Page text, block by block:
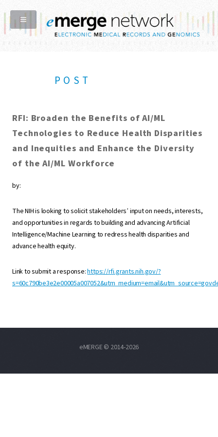
POST
RFI: Broaden the Benefits of AI/ML
Technologies to Reduce Health Disparities
and Inequities and Enhance the Diversity
of the AI/ML Workforce
by:
The NIH is looking to solicit stakeholders’ input on needs, interests,
and opportunities in regards to building and advancing Artificial
Intelligence/Machine Learning to redress health disparities and
advance health equity.
Link to submit a response:https://rfi.grants.nih.gov/?
eMERGE © 2014-2026